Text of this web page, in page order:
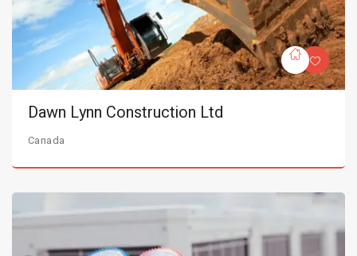
Dawn Lynn Construction Ltd
Canada